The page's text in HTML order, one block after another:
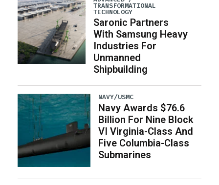
TRANSFORMATIONAL
TECHNOLOGY
Saronic Partners
With Samsung Heavy
Industries For
Unmanned
Shipbuilding
NAVY/USMC
Navy Awards $76.6
Billion For Nine Block
VI Virginia-Class And
Five Columbia-Class
Submarines